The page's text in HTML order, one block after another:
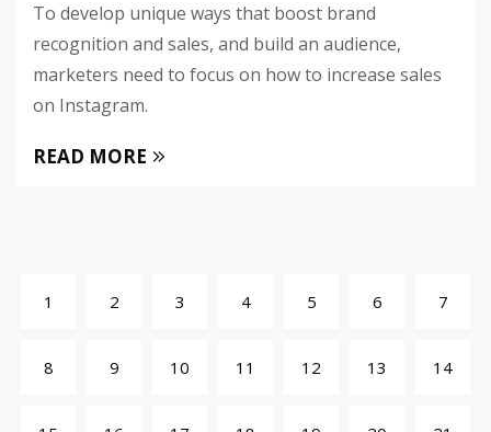
To develop unique ways that boost brand
recognition and sales, and build an audience,
marketers need to focus on how to increase sales
on Instagram.
READ MORE
1 2 3 4 5 6 7
8 9 10 11 12 13 14